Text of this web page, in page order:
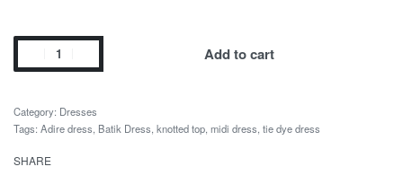
Add to cart
Category: Dresses
Tags: Adire dress Batik Dress knotted top midi dress tie dye dress
SHARE